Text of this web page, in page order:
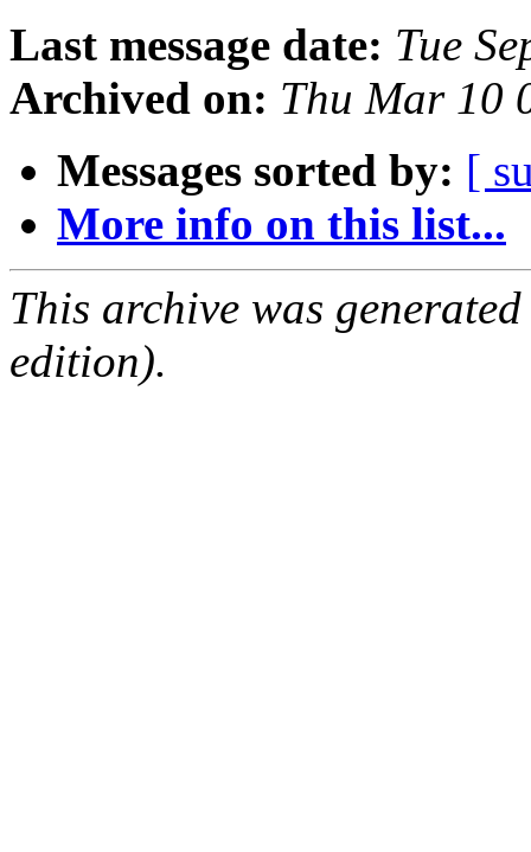
Last message date: Tue
Archived on: Thu Mar 10
Messages sorted by: [
More info on this list...
This archive was
edition).